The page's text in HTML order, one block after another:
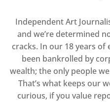
Independent Art
and we’re determined
cracks. In our 18 years of
been bankrolled by
wealth; the only people
That’s what keeps our
curious, if you value